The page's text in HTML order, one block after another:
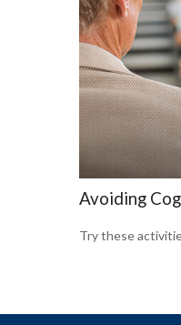
Avoiding
Try these